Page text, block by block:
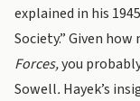
explained in his
Society.” Given
Forces,you
Sowell. Hayek’s